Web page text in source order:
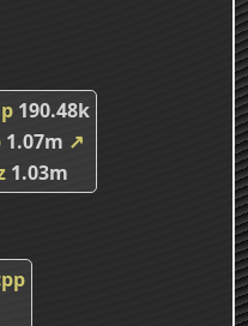
190.48k
1.07m ↗
1.03m